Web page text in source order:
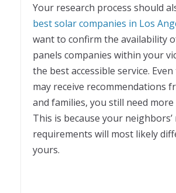
Your research process should
best solar companies in Los
want to confirm the availability
panels companies within your
the best accessible service.
may receive recommendations
and families, you still need more
This is because your
requirements will most likely
yours.